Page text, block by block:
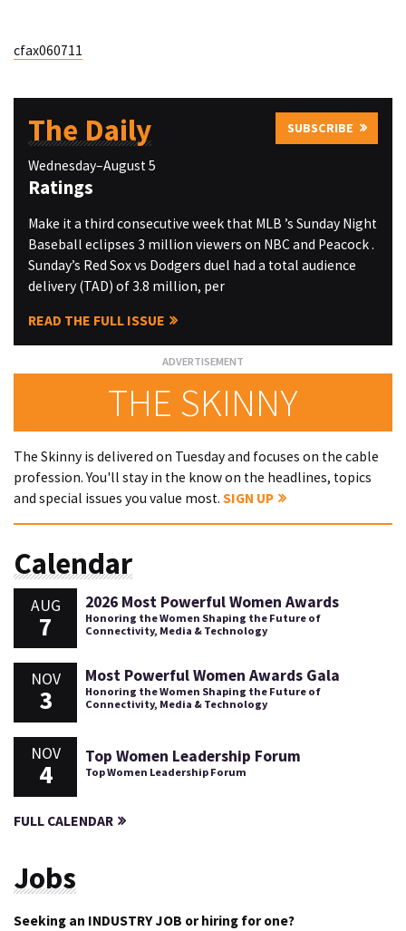
cfax060711
The Daily SUBSCRIBE
Wednesday–August 5
Ratings
Make it a third consecutive week that MLB ’s Sunday Night
Baseball eclipses 3 million viewers on NBC and Peacock .
Sunday’s Red Sox vs Dodgers duel had a total audience
delivery (TAD) of 3.8 million, per
READ THE FULL ISSUE
THE SKINNY
The Skinny is delivered on Tuesday and focuses on the cable
profession. You'll stay in the know on the headlines, topics
and special issues you value most. SIGN UP
Calendar
AUG
7
2026 Most Powerful Women Awards
Honoring the Women Shaping the Future of
Connectivity, Media & Technology
NOV
3
Most Powerful Women Awards Gala
Honoring the Women Shaping the Future of
Connectivity, Media & Technology
NOV
4
Top Women Leadership Forum
Top Women Leadership Forum
FULL CALENDAR
Jobs
Seeking an INDUSTRY JOB or hiring for one?